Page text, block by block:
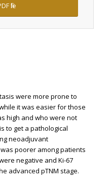
file
were more prone to
it was easier for those
high and who were not
to get a pathological
neoadjuvant
poorer among patients
negative and Ki-67
advanced pTNM stage.